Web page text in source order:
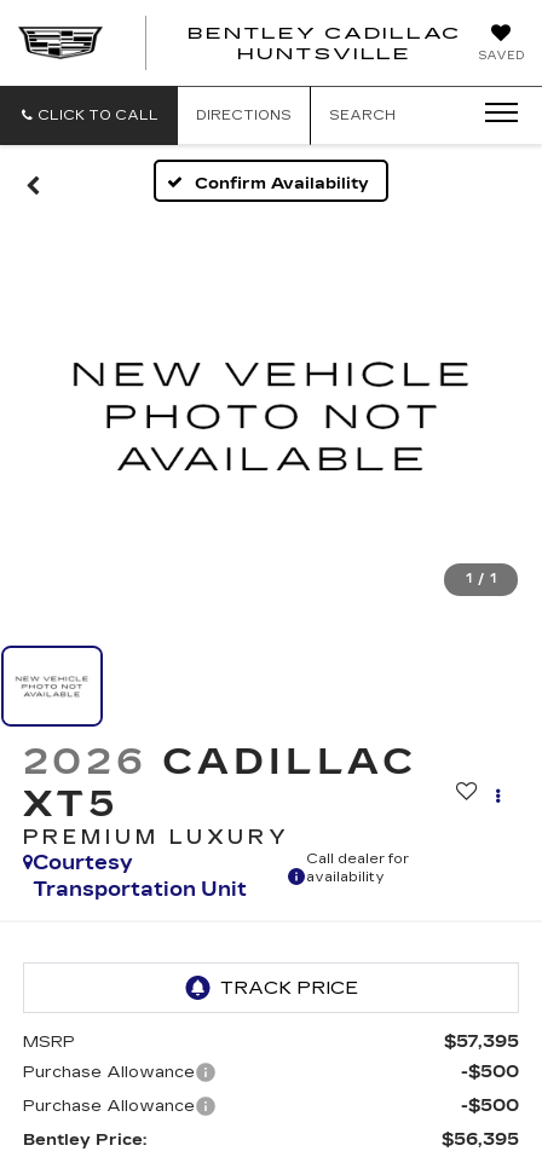
SAVED
BENTLEY CADILLAC
HUNTSVILLE
CLICK TO CALL DIRECTIONS SEARCH
Confirm Availability
1 / 1
2026 CADILLAC
XT5
PREMIUM LUXURY
Courtesy
Transportation Unit
Call dealer for
availability
MSRP $57,395
Purchase Allowance -$500
Purchase Allowance -$500
Bentley Price: $56,395